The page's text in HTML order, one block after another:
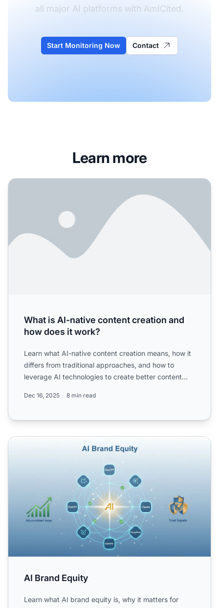
all major AI platforms with AmICited.
Start Monitoring Now Contact
Learn more
What is AI-native content creation and how does it work?
What is AI-native content creation and
how does it work?
Learn what AI-native content creation means, how it
differs from traditional approaches, and how to
leverage AI technologies to create better content
Dec 16, 2025 8 min read
AI Brand Equity
AI Brand Equity
Learn what AI brand equity is, why it matters for